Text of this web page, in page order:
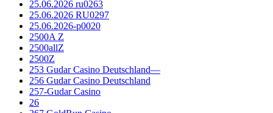
25.06.2026 ru0263
25.06.2026 RU0297
25.06.2026-p0020
2500A Z
2500allZ
2500Z
253 Gudar Casino Deutschland—
256 Gudar Casino Deutschland
257-Gudar Casino
26